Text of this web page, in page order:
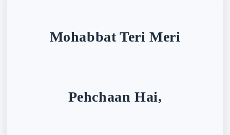
Mohabbat Teri Meri
Pehchaan Hai,